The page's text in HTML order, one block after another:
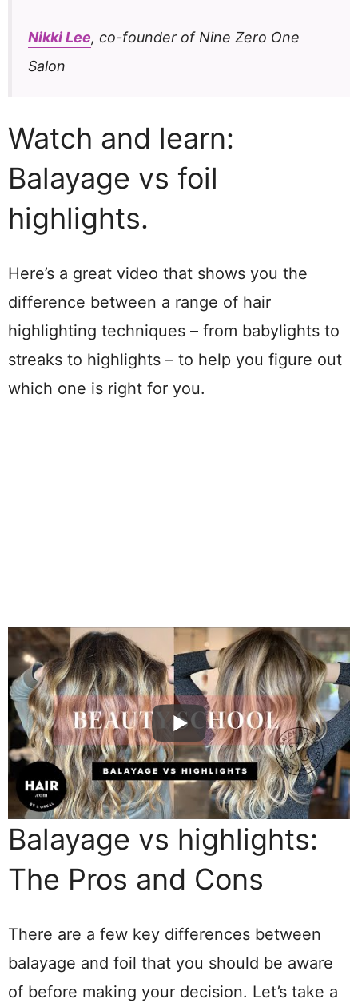
Nikki Lee, co-founder of Nine Zero One
Salon
Watch and learn:
Balayage vs foil
highlights.
Here’s a great video that shows you the
difference between a range of hair
highlighting techniques – from babylights to
streaks to highlights – to help you figure out
which one is right for you.
Balayage vs highlights:
The Pros and Cons
There are a few key differences between
balayage and foil that you should be aware
of before making your decision. Let’s take a